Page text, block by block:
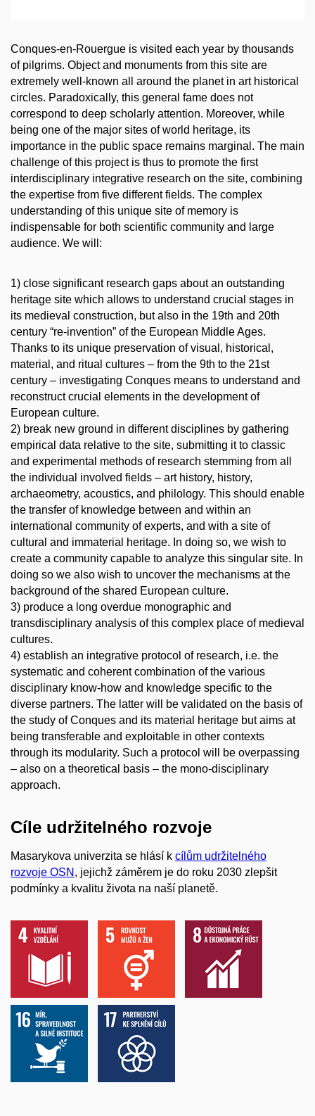
Conques-en-Rouergue is visited each year by thousands
of pilgrims. Object and monuments from this site are
extremely well-known all around the planet in art historical
circles. Paradoxically, this general fame does not
correspond to deep scholarly attention. Moreover, while
being one of the major sites of world heritage, its
importance in the public space remains marginal. The main
challenge of this project is thus to promote the first
interdisciplinary integrative research on the site, combining
the expertise from five different fields. The complex
understanding of this unique site of memory is
indispensable for both scientific community and large
audience. We will:
1) close significant research gaps about an outstanding
heritage site which allows to understand crucial stages in
its medieval construction, but also in the 19th and 20th
century “re-invention” of the European Middle Ages.
Thanks to its unique preservation of visual, historical,
material, and ritual cultures – from the 9th to the 21st
century – investigating Conques means to understand and
reconstruct crucial elements in the development of
European culture.
2) break new ground in different disciplines by gathering
empirical data relative to the site, submitting it to classic
and experimental methods of research stemming from all
the individual involved fields – art history, history,
archaeometry, acoustics, and philology. This should enable
the transfer of knowledge between and within an
international community of experts, and with a site of
cultural and immaterial heritage. In doing so, we wish to
create a community capable to analyze this singular site. In
doing so we also wish to uncover the mechanisms at the
background of the shared European culture.
3) produce a long overdue monographic and
transdisciplinary analysis of this complex place of medieval
cultures.
4) establish an integrative protocol of research, i.e. the
systematic and coherent combination of the various
disciplinary know-how and knowledge specific to the
diverse partners. The latter will be validated on the basis of
the study of Conques and its material heritage but aims at
being transferable and exploitable in other contexts
through its modularity. Such a protocol will be overpassing
– also on a theoretical basis – the mono-disciplinary
approach.
Cíle udržitelného rozvoje
Masarykova univerzita se hlásí k cílům udržitelného
rozvoje OSN , jejichž záměrem je do roku 2030 zlepšit
podmínky a kvalitu života na naší planetě.